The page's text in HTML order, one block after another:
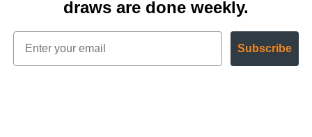
draws are done weekly.
Subscribe